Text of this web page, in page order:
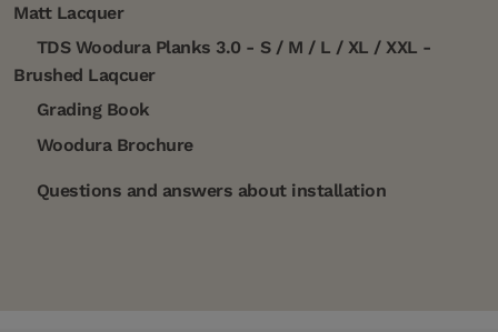
Matt Lacquer
TDS Woodura Planks 3.0 - S / M / L / XL / XXL -
Brushed Laqcuer
Grading Book
Woodura Brochure
Questions and answers about installation